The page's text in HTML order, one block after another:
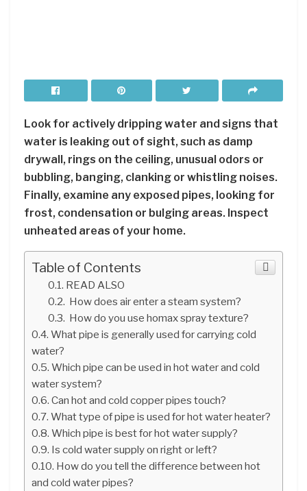
Look for actively dripping water and signs that
water is leaking out of sight, such as damp
drywall, rings on the ceiling, unusual odors or
bubbling, banging, clanking or whistling noises.
Finally, examine any exposed pipes, looking for
frost, condensation or bulging areas. Inspect
unheated areas of your home.
Table of Contents
READ ALSO
How does air enter a steam system?
How do you use homax spray texture?
What pipe is generally used for carrying cold
water?
Which pipe can be used in hot water and cold
water system?
Can hot and cold copper pipes touch?
What type of pipe is used for hot water heater?
Which pipe is best for hot water supply?
Is cold water supply on right or left?
How do you tell the difference between hot
and cold water pipes?